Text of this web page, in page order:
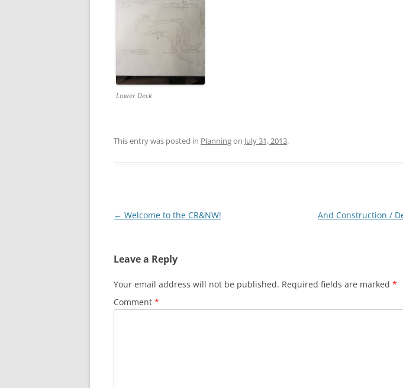
Lower Deck
This entry was posted in Planningon July 31, 2013.
Post
← Welcome to the CR&NW! And Construction /
Leave a Reply
Your email address will not be published. Required fields are marked *
Comment *